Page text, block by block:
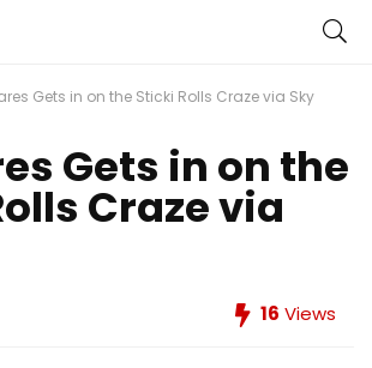
Gets in on the Sticki Rolls Craze via Sky
Gets in on the
Craze via
16 Views